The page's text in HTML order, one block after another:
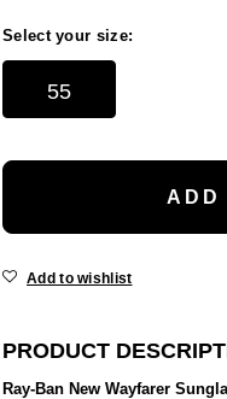
Select your size:
55
ADD
Add to wishlist
PRODUCT
Ray-Ban New Wayfarer